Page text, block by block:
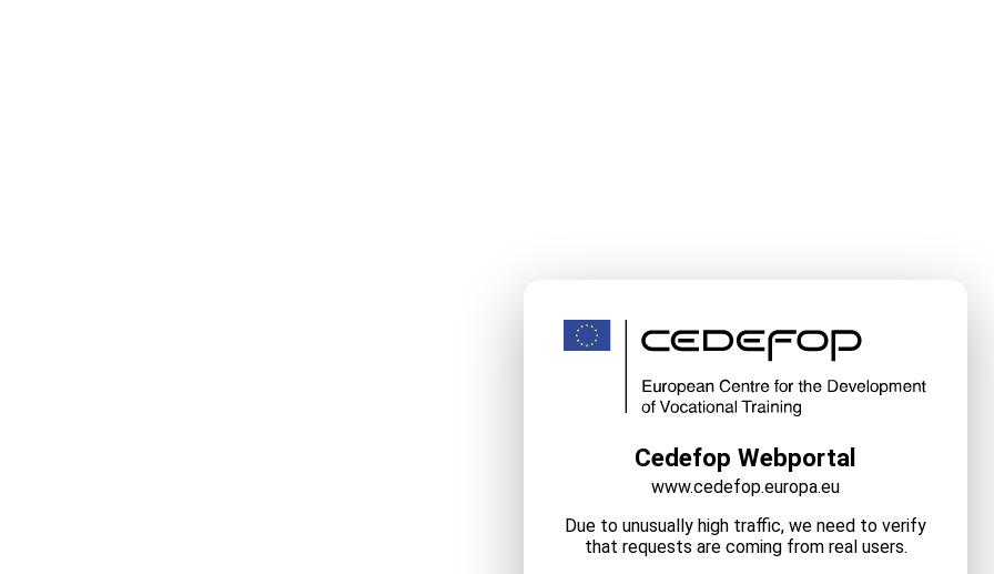
Cedefop Webportal
www.cedefop.europa.eu
Due to unusually high traffic, we need to verify
that requests are coming from real users.